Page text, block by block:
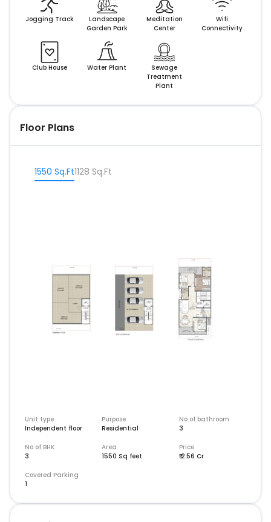
Jogging Track
Landscape
Garden Park
Meditation
Center
Wifi
Connectivity
Club House Water Plant
Sewage
Treatment
Plant
Floor Plans
1550 Sq.Ft1128 Sq.Ft
Unit type
Independent floor
Purpose
Residential
No of bathroom
3
No of BHK
3
Area
1550 Sq feet.
Price
₹2.56 Cr
Covered Parking
1